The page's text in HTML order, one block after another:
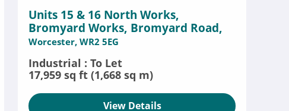
Units 15 & 16 North Works,
Bromyard Works, Bromyard Road,
Worcester, WR2 5EG
Industrial : To Let
17,959 sq ft (1,668 sq m)
View Details